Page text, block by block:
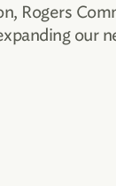
Rogers
our